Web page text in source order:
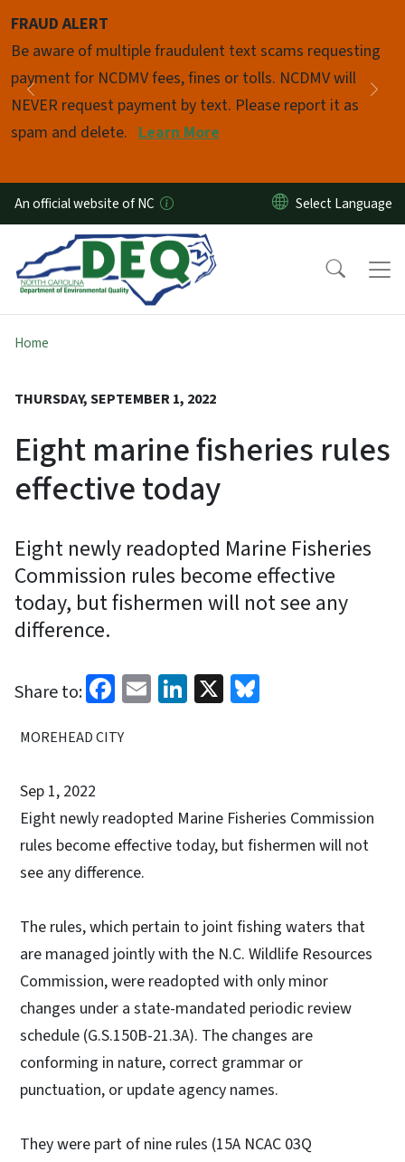
FRAUD ALERT
Be aware of multiple fraudulent text scams requesting
payment for NCDMV fees, fines or tolls. NCDMV will
NEVER request payment by text. Please report it as
spam and delete. Learn More
Previous
Pause
An official website of NC
Home
THURSDAY, SEPTEMBER 1, 2022
Eight marine fisheries rules
effective today
Eight newly readopted Marine Fisheries
Commission rules become effective
today, but fishermen will not see any
difference.
Share to: Facebook
EmailLinkedIn
X
MOREHEAD CITY
Sep 1, 2022
Eight newly readopted Marine Fisheries Commission
rules become effective today, but fishermen will not
see any difference.
The rules, which pertain to joint fishing waters that
are managed jointly with the N.C. Wildlife Resources
Commission, were readopted with only minor
changes under a state-mandated periodic review
schedule (G.S.150B-21.3A). The changes are
conforming in nature, correct grammar or
punctuation, or update agency names.
They were part of nine rules (15A NCAC 03Q